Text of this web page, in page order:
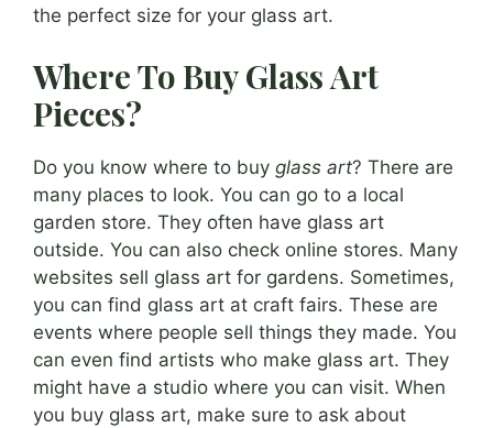
the perfect size for your glass art.
Where To Buy Glass Art
Pieces?
Do you know where to buy glass art? There are
many places to look. You can go to a local
garden store. They often have glass art
outside. You can also check online stores. Many
websites sell glass art for gardens. Sometimes,
you can find glass art at craft fairs. These are
events where people sell things they made. You
can even find artists who make glass art. They
might have a studio where you can visit. When
you buy glass art, make sure to ask about